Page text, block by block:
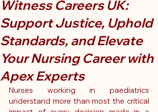
Witness Careers UK:
Support Justice, Uphold
Standards, and Elevate
Your Nursing Career with
Apex Experts
Nurses working in paediatrics
understand more than most the critical